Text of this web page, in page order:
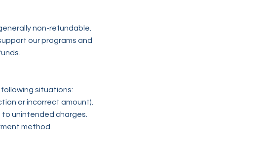
non-refundable.
our programs and
situations:
or incorrect amount).
unintended charges.
method.